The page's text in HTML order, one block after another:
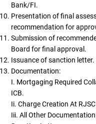
Bank/FI.
Presentation of final
recommendation for
Submission of
Board for final approval.
Issuance of sanction letter.
Documentation:
I. Mortgaging Required
ICB.
Ii. Charge Creation At
Iii. All Other